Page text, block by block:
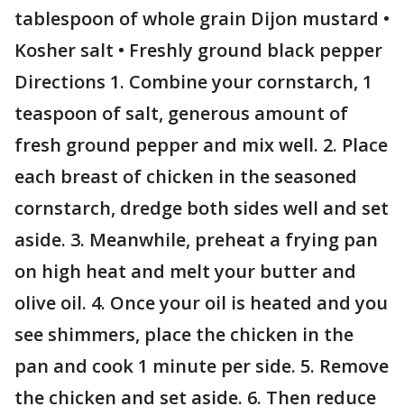
tablespoon of whole grain Dijon mustard •
Kosher salt • Freshly ground black pepper
Directions 1. Combine your cornstarch, 1
teaspoon of salt, generous amount of
fresh ground pepper and mix well. 2. Place
each breast of chicken in the seasoned
cornstarch, dredge both sides well and set
aside. 3. Meanwhile, preheat a frying pan
on high heat and melt your butter and
olive oil. 4. Once your oil is heated and you
see shimmers, place the chicken in the
pan and cook 1 minute per side. 5. Remove
the chicken and set aside. 6. Then reduce